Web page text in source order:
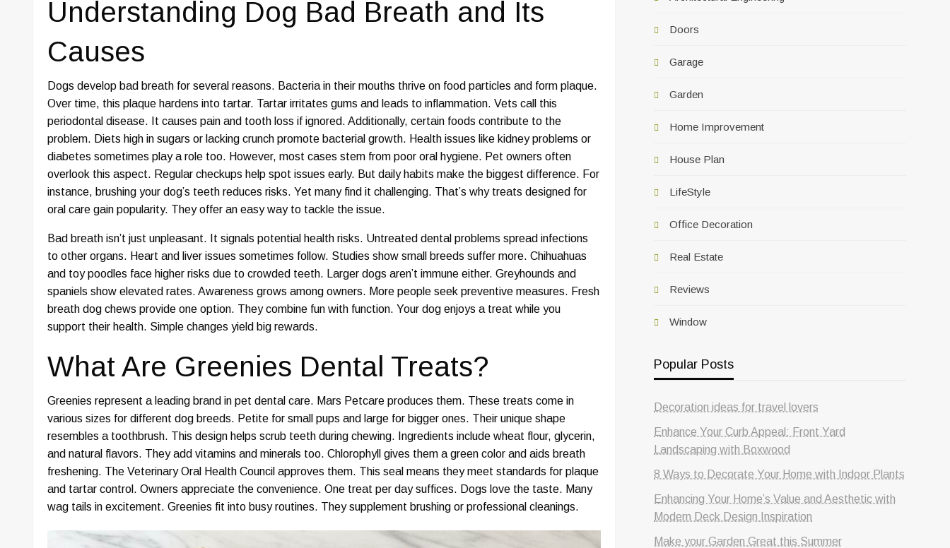
Understanding Dog Bad Breath and Its
Causes
Dogs develop bad breath for several reasons. Bacteria in their mouths thrive on food particles and form plaque.
Over time, this plaque hardens into tartar. Tartar irritates gums and leads to inflammation. Vets call this
periodontal disease. It causes pain and tooth loss if ignored. Additionally, certain foods contribute to the
problem. Diets high in sugars or lacking crunch promote bacterial growth. Health issues like kidney problems or
diabetes sometimes play a role too. However, most cases stem from poor oral hygiene. Pet owners often
overlook this aspect. Regular checkups help spot issues early. But daily habits make the biggest difference. For
instance, brushing your dog’s teeth reduces risks. Yet many find it challenging. That’s why treats designed for
oral care gain popularity. They offer an easy way to tackle the issue.
Bad breath isn’t just unpleasant. It signals potential health risks. Untreated dental problems spread infections
to other organs. Heart and liver issues sometimes follow. Studies show small breeds suffer more. Chihuahuas
and toy poodles face higher risks due to crowded teeth. Larger dogs aren’t immune either. Greyhounds and
spaniels show elevated rates. Awareness grows among owners. More people seek preventive measures. Fresh
breath dog chews provide one option. They combine fun with function. Your dog enjoys a treat while you
support their health. Simple changes yield big rewards.
What Are Greenies Dental Treats?
Greenies represent a leading brand in pet dental care. Mars Petcare produces them. These treats come in
various sizes for different dog breeds. Petite for small pups and large for bigger ones. Their unique shape
resembles a toothbrush. This design helps scrub teeth during chewing. Ingredients include wheat flour, glycerin,
and natural flavors. They add vitamins and minerals too. Chlorophyll gives them a green color and aids breath
freshening. The Veterinary Oral Health Council approves them. This seal means they meet standards for plaque
and tartar control. Owners appreciate the convenience. One treat per day suffices. Dogs love the taste. Many
wag tails in excitement. Greenies fit into busy routines. They supplement brushing or professional cleanings.
Doors
Garage
Garden
Home Improvement
House Plan
LifeStyle
Office Decoration
Real Estate
Reviews
Window
Popular Posts
Decoration ideas for travel lovers
Enhance Your Curb Appeal: Front Yard
Landscaping with Boxwood
8 Ways to Decorate Your Home with Indoor Plants
Enhancing Your Home’s Value and Aesthetic with
Modern Deck Design Inspiration
Make your Garden Great this Summer